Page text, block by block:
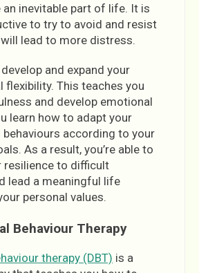
inevitable part of life. It is
to try to avoid and resist
lead to more distress.
and expand your
flexibility. This teaches you
and develop emotional
learn how to adapt your
according to your
As a result, you’re able to
resilience to difficult
lead a meaningful life
personal values.
Behaviour Therapy
therapy (DBT) is a